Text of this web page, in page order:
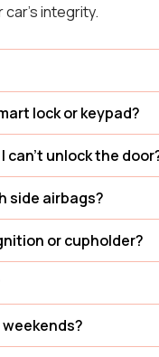
integrity.
lock or keypad?
unlock the
side airbags?
or cupholder?